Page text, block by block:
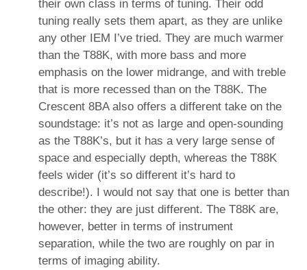
their own class in terms of tuning. Their odd
tuning really sets them apart, as they are unlike
any other IEM I’ve tried. They are much warmer
than the T88K, with more bass and more
emphasis on the lower midrange, and with treble
that is more recessed than on the T88K. The
Crescent 8BA also offers a different take on the
soundstage: it’s not as large and open-sounding
as the T88K’s, but it has a very large sense of
space and especially depth, whereas the T88K
feels wider (it’s so different it’s hard to
describe!). I would not say that one is better than
the other: they are just different. The T88K are,
however, better in terms of instrument
separation, while the two are roughly on par in
terms of imaging ability.